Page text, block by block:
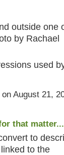
outside one
by Rachael
used
on August 21,
that matter...
to
to the